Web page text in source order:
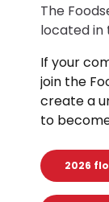
The
located in
If your
join the
create a
to
2026